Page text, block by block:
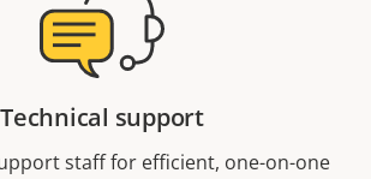
Technical support
staff for efficient, one-on-one